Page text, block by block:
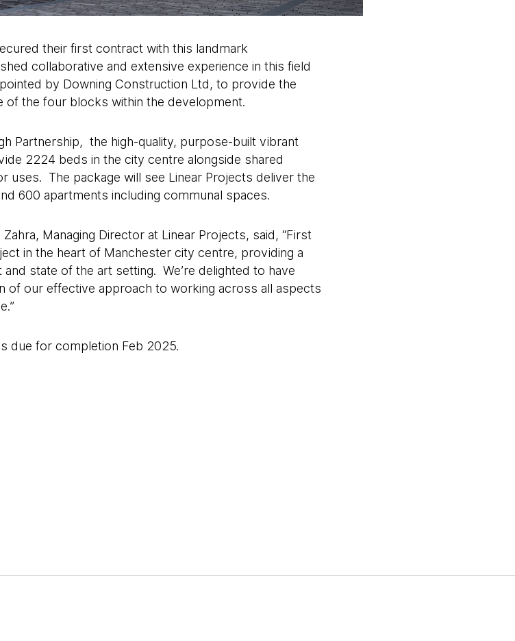
their first contract with this landmark
collaborative and extensive experience in this field
by Downing Construction Ltd, to provide the
of the four blocks within the development.
Partnership, the high-quality, purpose-built vibrant
2224 beds in the city centre alongside shared
uses. The package will see Linear Projects deliver the
600 apartments including communal spaces.
Managing Director at Linear Projects, said, “First
in the heart of Manchester city centre, providing a
state of the art setting. We’re delighted to have
of our effective approach to working across all aspects
due for completion Feb 2025.